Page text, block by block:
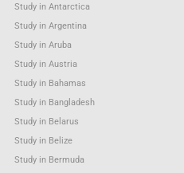
Study in Antarctica
Study in Argentina
Study in Aruba
Study in Austria
Study in Bahamas
Study in Bangladesh
Study in Belarus
Study in Belize
Study in Bermuda